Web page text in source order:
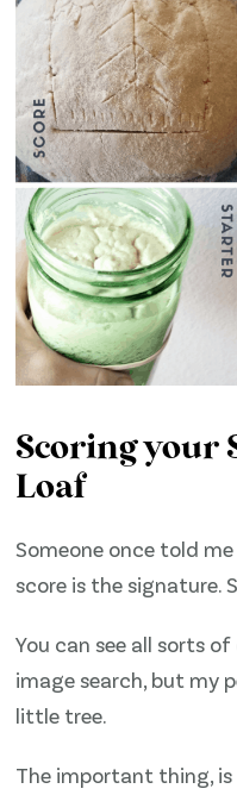
Scoring your
Loaf
Someone once told
score is the signature.
You can see all sorts
image search, but my
little tree.
The important thing,